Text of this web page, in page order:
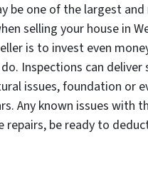
be one of the largest
selling your house in
is to invest even
Inspections can deliver
issues, foundation or
Any known issues with
repairs, be ready to